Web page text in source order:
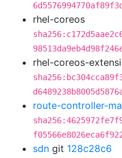
rhel-coreos
rhel-coreos-
route-controller-
sdn git 128c28c6